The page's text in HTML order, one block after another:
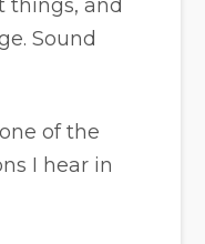
things, and
Sound
of the
I hear in